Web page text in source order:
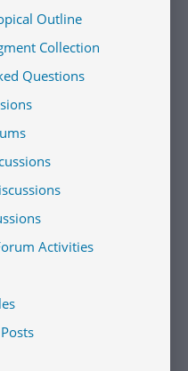
Outline
Collection
Questions
Activities